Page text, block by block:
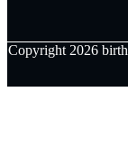
Copyright 2026